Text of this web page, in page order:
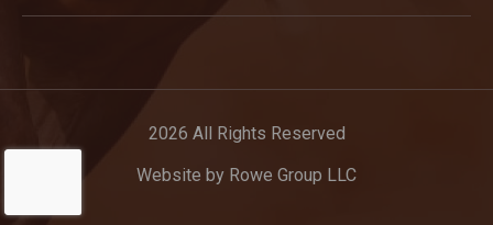
2026 All Rights Reserved
Website by Rowe Group LLC